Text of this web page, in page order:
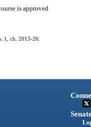
is approved
1, ch. 2013-26.